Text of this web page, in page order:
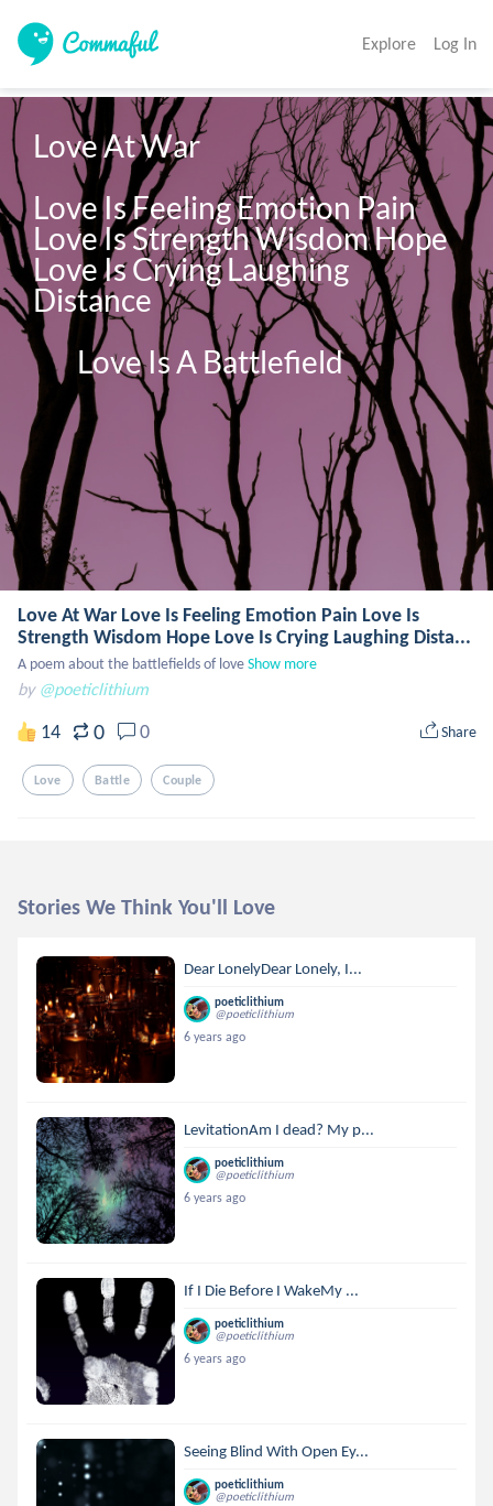
Explore Log In
Love At War
Love Is Feeling Emotion Pain
Love Is Strength Wisdom Hope
Love Is Crying Laughing
Distance
        Love Is A Battlefield
Love At War Love Is Feeling Emotion Pain Love Is
Strength Wisdom Hope Love Is Crying Laughing Dista...
A poem about the battlefields of loveShow more
by @poeticlithium
14 0 0 Share
Love Battle Couple
Stories We Think You'll Love
Dear LonelyDear Lonely, I...
poeticlithium
@poeticlithium
6 years ago
LevitationAm I dead? My p...
poeticlithium
@poeticlithium
6 years ago
If I Die Before I WakeMy ...
poeticlithium
@poeticlithium
6 years ago
Seeing Blind With Open Ey...
poeticlithium
@poeticlithium